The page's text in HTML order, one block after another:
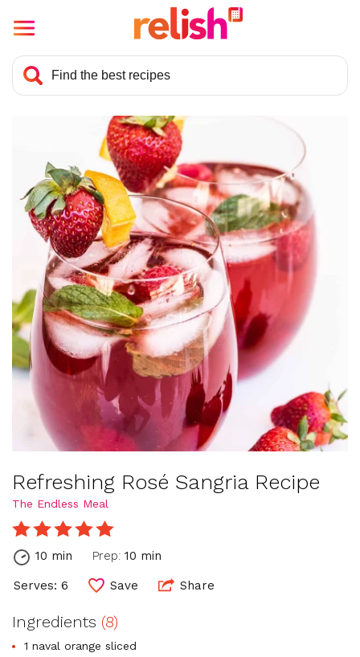
Refreshing Rosé Sangria Recipe
The Endless Meal
10 min Prep: 10 min
Serves: 6 Save Share
Ingredients (8)
1 naval orange sliced